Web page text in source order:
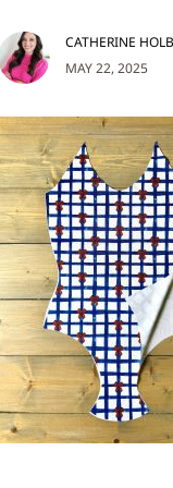
MAY 22, 2025
CATHERINE